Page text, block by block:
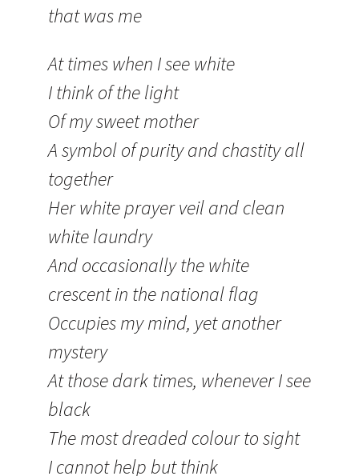
that was me
At times when I see white
I think of the light
Of my sweet mother
A symbol of purity and chastity all
together
Her white prayer veil and clean
white laundry
And occasionally the white
crescent in the national flag
Occupies my mind, yet another
mystery
At those dark times, whenever I see
black
The most dreaded colour to sight
I cannot help but think